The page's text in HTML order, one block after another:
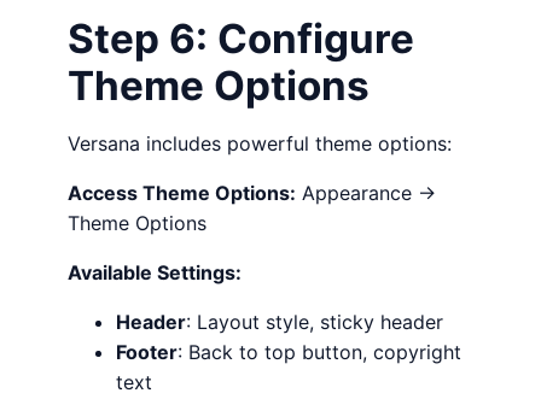
Step 6: Configure
Theme Options
Versana includes powerful theme options:
Access Theme Options: Appearance →
Theme Options
Available Settings:
Header: Layout style, sticky header
Footer: Back to top button, copyright
text